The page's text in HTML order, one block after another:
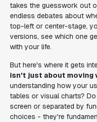
takes the guesswork out
endless debates about
top-left or center-stage,
versions, see which one
with your life.
But here's where it gets
isn't just about moving
understanding how your
tables or visual charts?
screen or separated by
choices - they're